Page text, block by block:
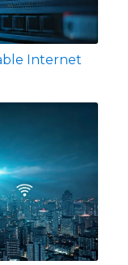
Internet